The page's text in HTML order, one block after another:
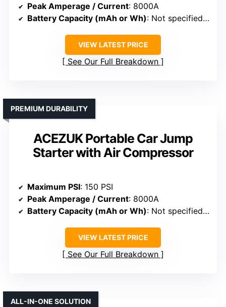
Peak Amperage / Current: 8000A
Battery Capacity (mAh or Wh): Not specified (battery system)
VIEW LATEST PRICE
See Our Full Breakdown
ACEZUK Portable Car Jump
Starter with Air Compressor
PREMIUM DURABILITY
Maximum PSI: 150 PSI
Peak Amperage / Current: 8000A
Battery Capacity (mAh or Wh): Not specified (battery system)
VIEW LATEST PRICE
See Our Full Breakdown
ALL-IN-ONE SOLUTION